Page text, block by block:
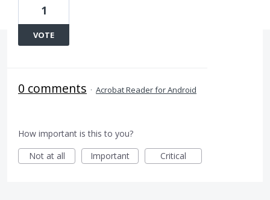
1
VOTE
0 comments · Acrobat Reader for Android
How important is this to you?
Not at all
Important Critical